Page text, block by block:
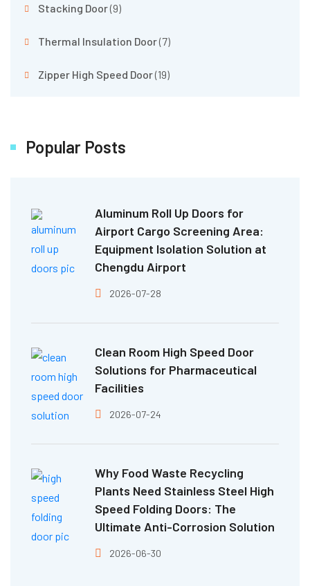
Stacking Door(9)
Thermal Insulation Door(7)
Zipper High Speed Door(19)
Popular Posts
Aluminum Roll Up Doors for
Airport Cargo Screening Area:
Equipment Isolation Solution at
Chengdu Airport
2026-07-28
Clean Room High Speed Door
Solutions for Pharmaceutical
Facilities
2026-07-24
Why Food Waste Recycling
Plants Need Stainless Steel High
Speed Folding Doors: The
Ultimate Anti-Corrosion Solution
2026-06-30